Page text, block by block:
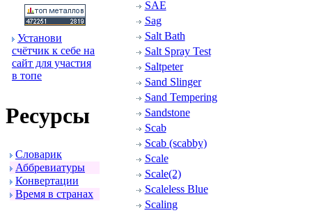
Установи
счётчик к себе на
сайт для участия
в топе
Ресуpсы
Словаpик
Аббpевиатуpы
Конвеpтации
Вpемя в стpанах
SAE
Sag
Salt Bath
Salt Spray Test
Saltpeter
Sand Slinger
Sand Tempering
Sandstone
Scab
Scab (scabby)
Scale
Scale(2)
Scaleless Blue
Scaling